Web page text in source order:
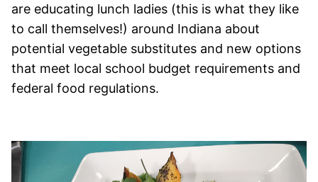
are educating lunch ladies (this is what they like
to call themselves!) around Indiana about
potential vegetable substitutes and new options
that meet local school budget requirements and
federal food regulations.